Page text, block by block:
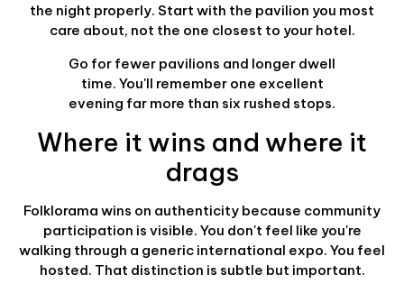
the night properly. Start with the pavilion you most
care about, not the one closest to your hotel.
Go for fewer pavilions and longer dwell
time. You'll remember one excellent
evening far more than six rushed stops.
Where it wins and where it
drags
Folklorama wins on authenticity because community
participation is visible. You don't feel like you're
walking through a generic international expo. You feel
hosted. That distinction is subtle but important.